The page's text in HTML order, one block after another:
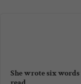
She wrote six